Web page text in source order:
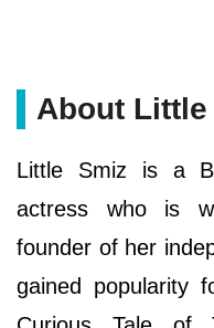
About Little
Little Smiz is a
actress who is
founder of her
gained popularity